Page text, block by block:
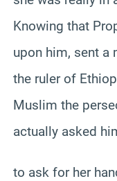
Knowing that
upon him, sent a
the ruler of
Muslim the
actually asked
to ask for her